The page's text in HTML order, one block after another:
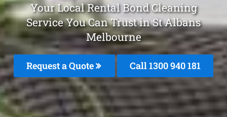
Your Local Rental Bond Cleaning
Service You Can Trust in St Albans
Melbourne
Request a Quote Call 1300 940 181